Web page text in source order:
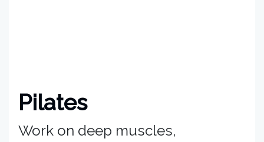
Pilates
Work on deep muscles,